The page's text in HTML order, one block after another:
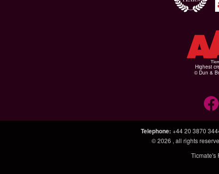
Highest
© Dun &
Telephone: +44 20 3870
© 2026 , all rights
Ticmate's